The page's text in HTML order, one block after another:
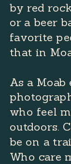
by red
or a beer
favorite
that in
As a Moab
who feel
outdoors.
be on a
Who care